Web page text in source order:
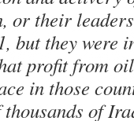
or their
but they were
profit from
in those
of